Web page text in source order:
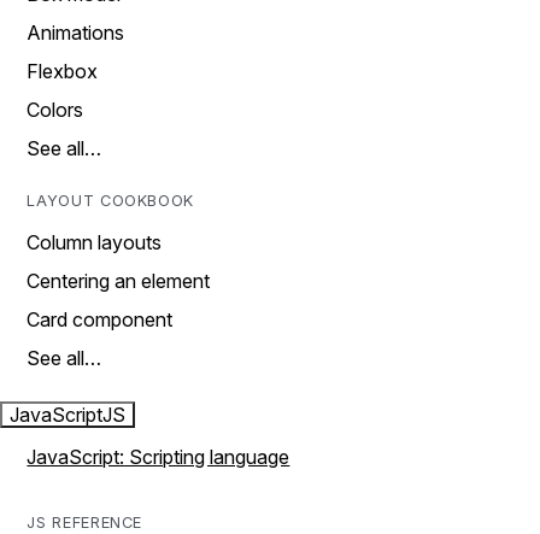
Animations
Flexbox
Colors
See all…
LAYOUT COOKBOOK
Column layouts
Centering an element
Card component
See all…
JavaScriptJS
JavaScript: Scripting language
JS REFERENCE